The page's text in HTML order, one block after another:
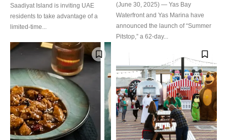
Saadiyat Island is inviting UAE
residents to take advantage of a
limited-time...
(June 30, 2025) — Yas Bay
Waterfront and Yas Marina have
announced the launch of “Summer
Pitstop,” a 62-day...